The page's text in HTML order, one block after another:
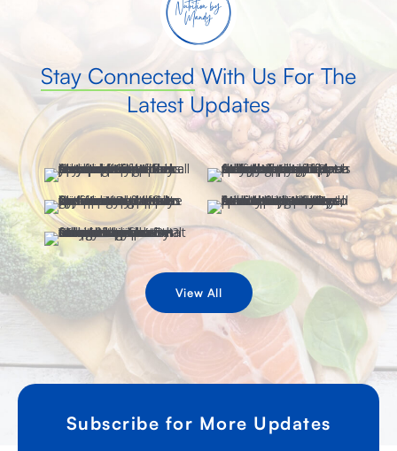
Stay ConnectedWith Us For The
Latest Updates
View All
Subscribe for More Updates